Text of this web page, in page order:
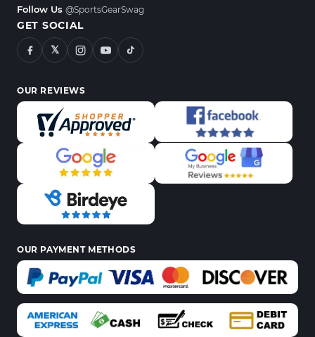
Follow Us @SportsGearSwag
GET SOCIAL
𝕏
OUR REVIEWS
OUR PAYMENT METHODS